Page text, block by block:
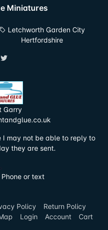
Miniatures
Letchworth Garden City
Hertfordshire
Garry
I may not be able to reply to
they are sent.
or text
Policy
Return Policy
Login Account Cart